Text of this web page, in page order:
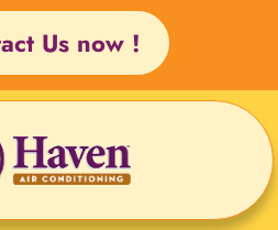
Us now !